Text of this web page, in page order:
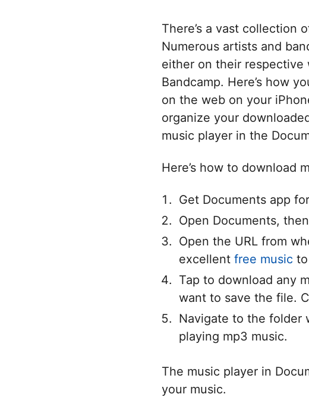
There’s a vast collection
Numerous artists and
either on their respective
Bandcamp. Here’s how
on the web on your
organize your
music player in the
Here’s how to download
Get Documents app
Open Documents,
Open the URL from
excellent free music
Tap to download any
want to save the file.
Navigate to the folder
playing mp3 music.
The music player in
your music.